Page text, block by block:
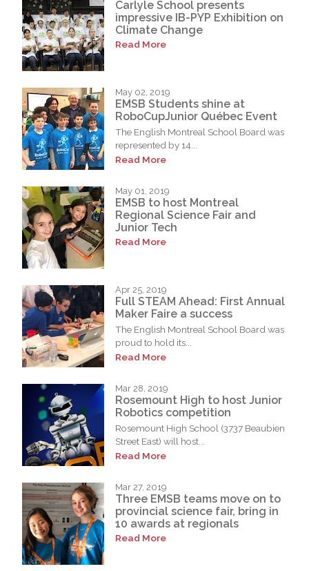
Carlyle School presents
impressive IB-PYP Exhibition on
Climate Change
Read More
May 02, 2019
EMSB Students shine at
RoboCupJunior Québec Event
The English Montreal School Board was
represented by 14...
Read More
May 01, 2019
EMSB to host Montreal
Regional Science Fair and
Junior Tech
Read More
Apr 25, 2019
Full STEAM Ahead: First Annual
Maker Faire a success
The English Montreal School Board was
proud to hold its...
Read More
Mar 28, 2019
Rosemount High to host Junior
Robotics competition
Rosemount High School (3737 Beaubien
Street East) will host...
Read More
Mar 27, 2019
Three EMSB teams move on to
provincial science fair, bring in
10 awards at regionals
Read More